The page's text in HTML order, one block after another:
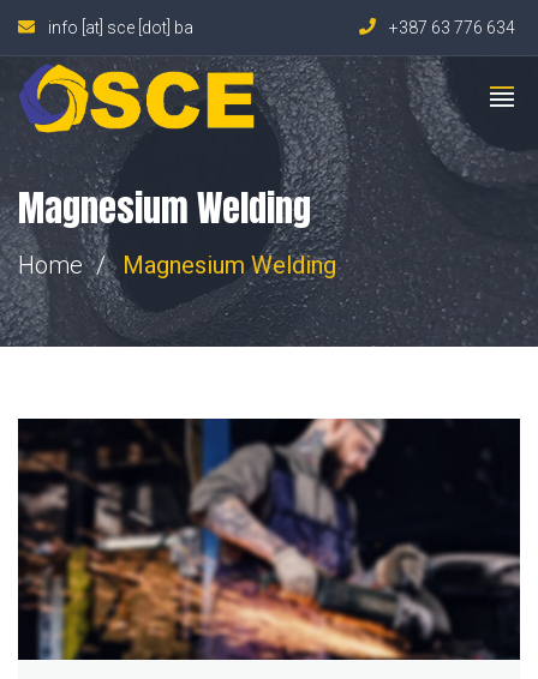
info [at] sce [dot] ba +387 63 776 634
Magnesium Welding
Home Magnesium Welding